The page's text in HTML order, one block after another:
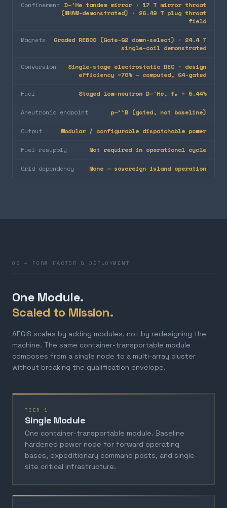
Confinement D–³He tandem mirror · 17 T mirror throat
(WHAM-demonstrated) · 26.49 T plug throat
field
Magnets
Graded REBCO (Gate-G2 down-select) · 24.4 T
single-coil demonstrated
Conversion
Single-stage electrostatic DEC · design
efficiency ~70% — computed, G4-gated
Fuel Staged low-neutron D–³He, fₙ = 5.44%
Aneutronic endpoint p–¹¹B (gated, not baseline)
Output Modular / configurable dispatchable power
Fuel resupply Not required in operational cycle
Grid dependency None — sovereign island operation
03 — FORM FACTOR & DEPLOYMENT
One Module.
Scaled to Mission.
AEGIS scales by adding modules, not by redesigning the
machine. The same container-transportable module
composes from a single node to a multi-array cluster
without breaking the qualification envelope.
TIER 1
Single Module
One container-transportable module. Baseline
hardened power node for forward operating
bases, expeditionary command posts, and single-
site critical infrastructure.